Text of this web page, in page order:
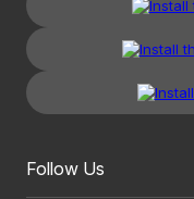
Follow Us